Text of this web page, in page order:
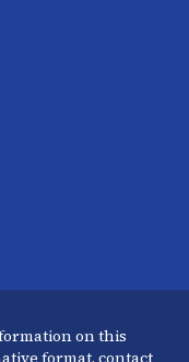
on this
format, contact